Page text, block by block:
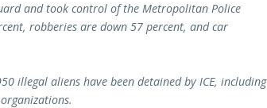
and took control of the Metropolitan Police
robberies are down 57 percent, and car
illegal aliens have been detained by ICE, including